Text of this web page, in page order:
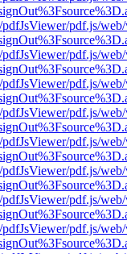
pdf.js/
pdf.js/
pdf.js/
pdf.js/
pdf.js/
pdf.js/
pdf.js/
pdf.js/